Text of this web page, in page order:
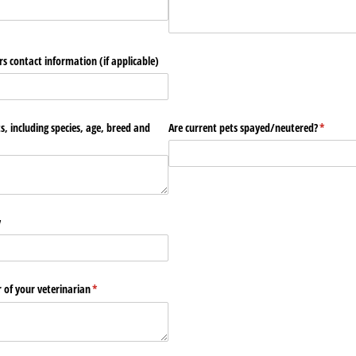
contact information (if applicable)
including species, age, breed and
Are current pets spayed/​neutered?*
of your veterinarian*
(required)